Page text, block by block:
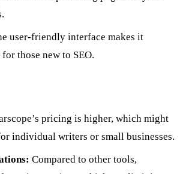
user-friendly interface makes it
those new to SEO.
pricing is higher, which might
individual writers or small businesses.
Compared to other tools,